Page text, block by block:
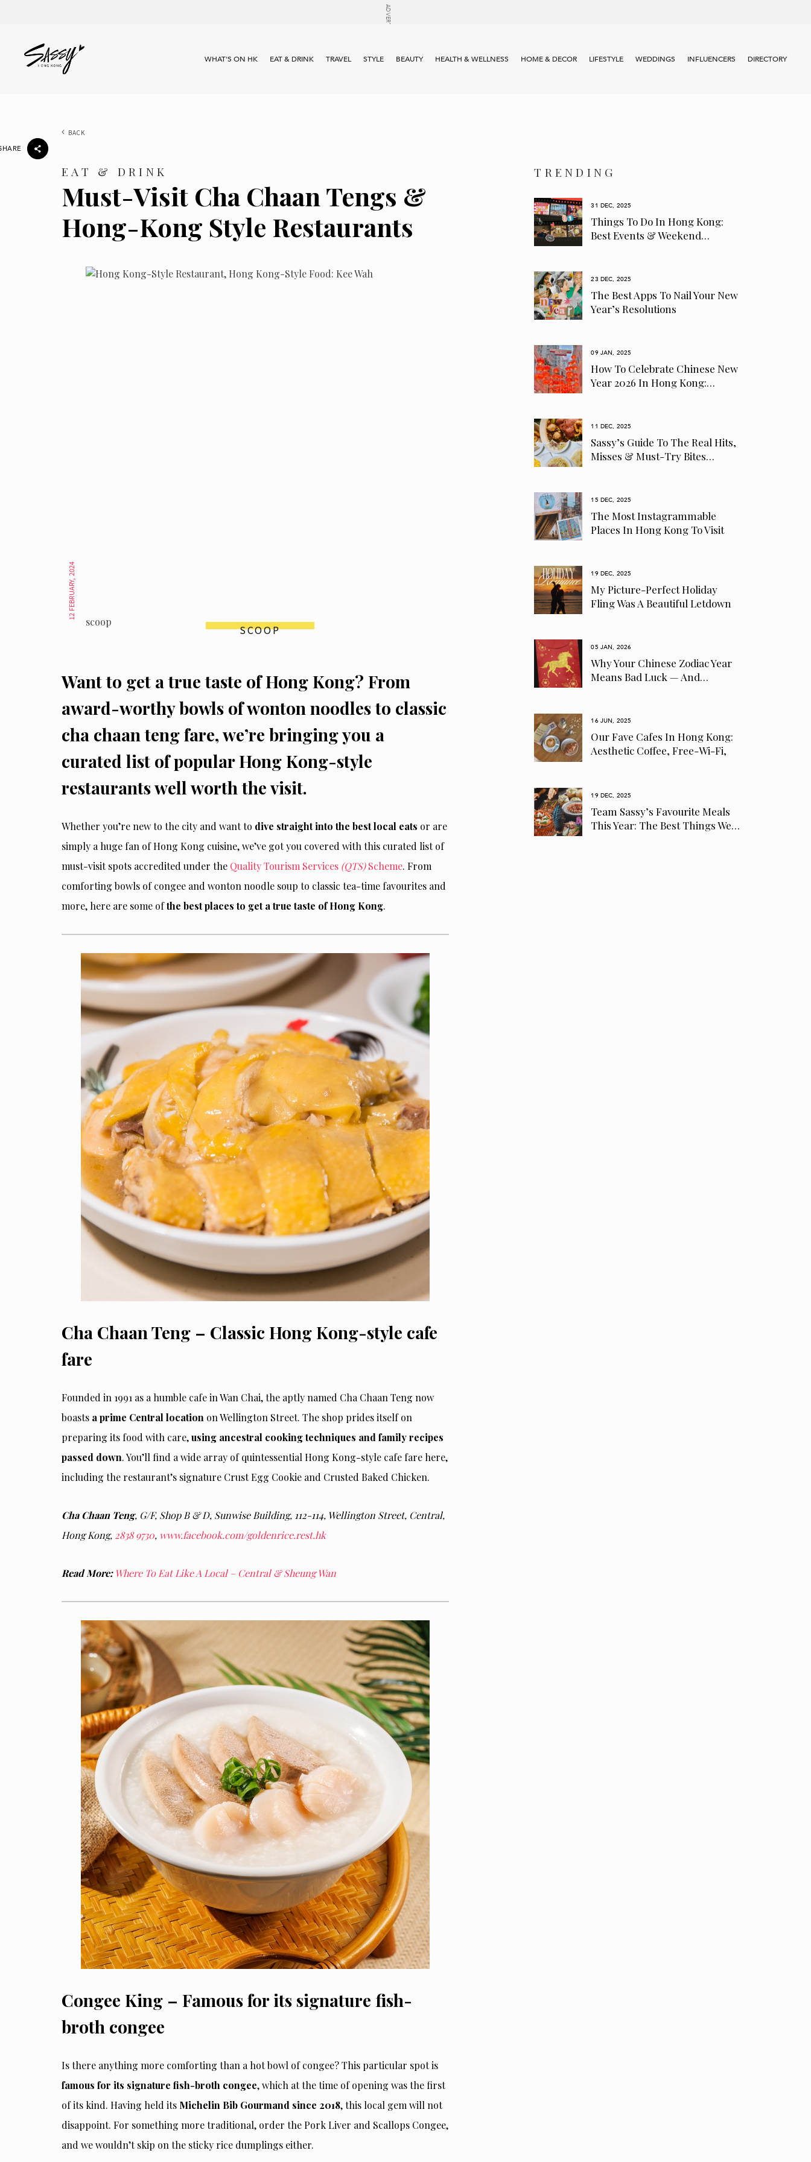
WHAT'S ON HK EAT & DRINK TRAVEL STYLE BEAUTY HEALTH & WELLNESS HOME & DECOR LIFESTYLE WEDDINGS INFLUENCERS DIRECTORY
BACK
EAT & DRINK
Must-Visit Cha Chaan Tengs &
Hong-Kong Style Restaurants
12 FEBRUARY, 2024
scoop
SCOOP
Want to get a true taste of Hong Kong? From
award-worthy bowls of wonton noodles to classic
cha chaan teng fare, we’re bringing you a
curated list of popular Hong Kong-style
restaurants well worth the visit.
Whether you’re new to the city and want to dive straight into the best local eats or are
simply a huge fan of Hong Kong cuisine, we’ve got you covered with this curated list of
must-visit spots accredited under the Quality Tourism Services (QTS)Scheme. From
comforting bowls of congee and wonton noodle soup to classic tea-time favourites and
more, here are some ofthe best places to get a true taste of Hong Kong.
Cha Chaan Teng – Classic Hong Kong-style cafe
fare
Founded in 1991 as a humble cafe in Wan Chai, the aptly named Cha Chaan Teng now
boasts a prime Central location on Wellington Street. The shop prides itself on
preparing its food with care,using ancestral cooking techniques and family recipes
passed down. You’ll find a wide array of quintessential Hong Kong-style cafe fare here,
including the restaurant’s signature Crust Egg Cookie and Crusted Baked Chicken.
Cha Chaan Teng, G/F, Shop B & D, Sunwise Building, 112-114, Wellington Street, Central,
Hong Kong, 2838 9730, www.facebook.com/goldenrice.rest.hk
Read More: Where To Eat Like A Local – Central & Sheung Wan
Congee King – Famous for its signature fish-
broth congee
Is there anything more comforting than a hot bowl of congee? This particular spot is
famous for its signature fish-broth congee, which at the time of opening was the first
of its kind. Having held its Michelin Bib Gourmand since 2018, this local gem will not
disappoint. For something more traditional, order the Pork Liver and Scallops Congee,
and we wouldn’t skip on the sticky rice dumplings either.
TRENDING
31 DEC, 2025
Things To Do In Hong Kong:
Best Events & Weekend…
23 DEC, 2025
The Best Apps To Nail Your New
Year’s Resolutions
09 JAN, 2025
How To Celebrate Chinese New
Year 2026 In Hong Kong:…
11 DEC, 2025
Sassy’s Guide To The Real Hits,
Misses & Must-Try Bites…
15 DEC, 2025
The Most Instagrammable
Places In Hong Kong To Visit
19 DEC, 2025
My Picture-Perfect Holiday
Fling Was A Beautiful Letdown
05 JAN, 2026
Why Your Chinese Zodiac Year
Means Bad Luck — And…
16 JUN, 2025
Our Fave Cafes In Hong Kong:
Aesthetic Coffee, Free-Wi-Fi,
19 DEC, 2025
Team Sassy’s Favourite Meals
This Year: The Best Things We…